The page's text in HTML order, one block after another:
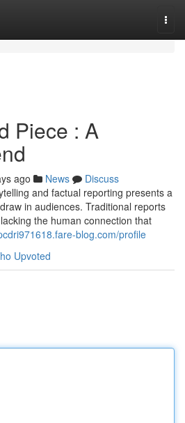
Piece : A
ago News
Discuss
and factual reporting presents a
in audiences. Traditional reports
the human connection that
blog.com/profile
Upvoted